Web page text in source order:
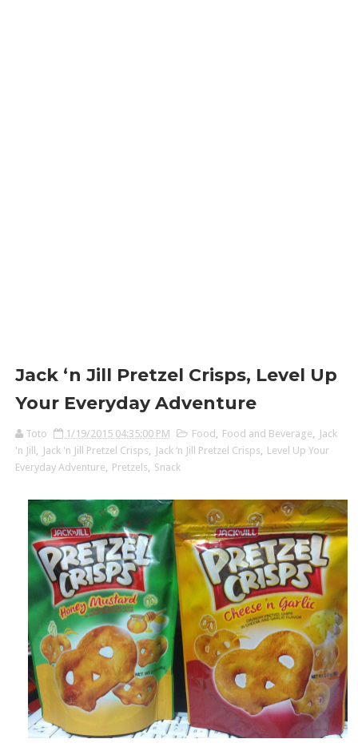
Jack ‘n Jill Pretzel Crisps, Level Up
Your Everyday Adventure
Toto 1/19/2015 04:35:00 PM Food Food and Beverage
Jack
'n Jill
Jack 'n Jill Pretzel Crisps Jack ‘n Jill Pretzel Crisps
Level Up Your
Everyday Adventure
Pretzels Snack